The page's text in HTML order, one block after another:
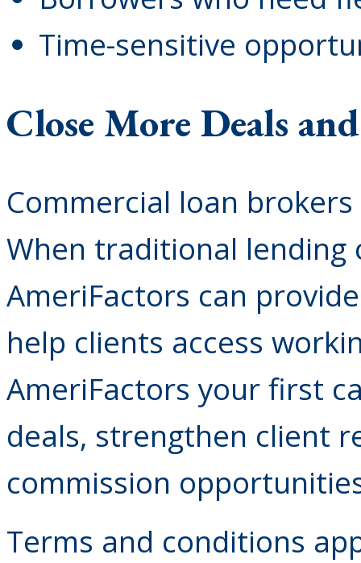
Time-sensitive
Close More Deals
Commercial loan
When traditional lending
AmeriFactors can
help clients access
AmeriFactors your first
deals, strengthen client
commission
Terms and conditions